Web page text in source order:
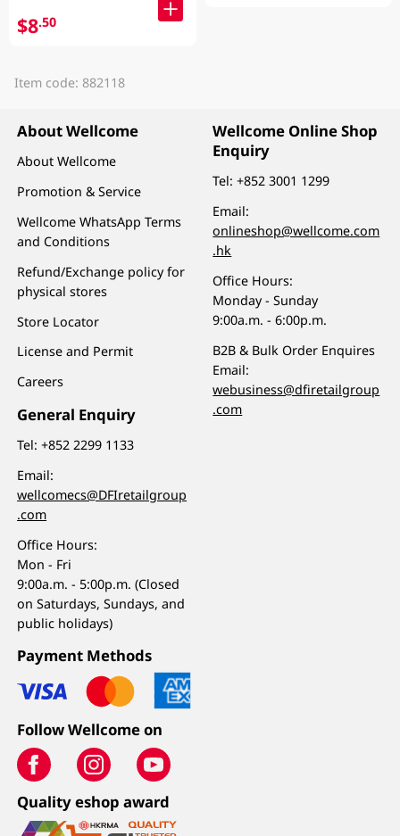
$8.50
Item code: 882118
About Wellcome
About Wellcome
Promotion & Service
Wellcome WhatsApp Terms
and Conditions
Refund/Exchange policy for
physical stores
Store Locator
License and Permit
Careers
General Enquiry
Tel:+852 2299 1133
Email:
wellcomecs@DFIretailgroup
.com
Office Hours:
Mon - Fri
9:00a.m. - 5:00p.m. (Closed
on Saturdays, Sundays, and
public holidays)
Wellcome Online Shop
Enquiry
Tel:+852 3001 1299
Email:
onlineshop@wellcome.com
.hk
Office Hours:
Monday - Sunday
9:00a.m. - 6:00p.m.
B2B & Bulk Order Enquires
Email:
webusiness@dfiretailgroup
.com
Payment Methods
Follow Wellcome on
Quality eshop award